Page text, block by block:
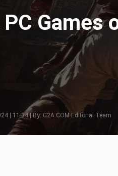
Games
| 11:34 | By: G2A.COM Editorial Team